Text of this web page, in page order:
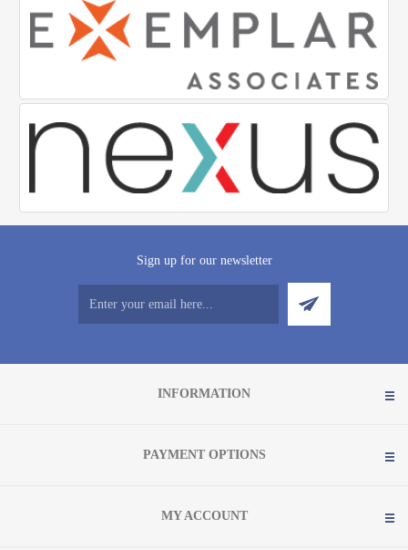
Sign up for our newsletter
INFORMATION
PAYMENT OPTIONS
MY ACCOUNT